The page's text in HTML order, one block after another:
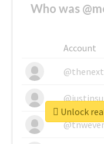
Who was
Account
Unlock